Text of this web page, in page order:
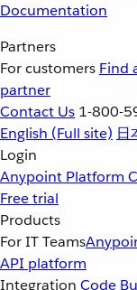
Documentation
Partners
For customers Find
partner
Contact Us 1-800-
English (Full site) 日
Login
Anypoint Platform
Free trial
Products
For IT Teams
API platform
Integration Code